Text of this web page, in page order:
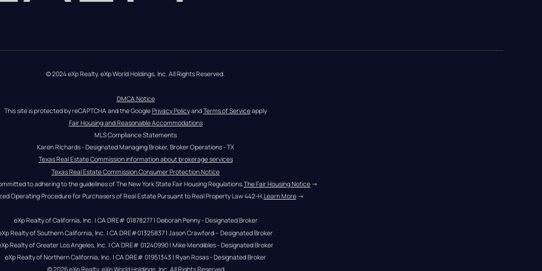
© 2024 eXp Realty. eXp World Holdings, Inc. All Rights Reserved.
DMCA Notice
This site is protected by reCAPTCHA and the Google Privacy Policy and Terms of Service apply
Fair Housing and Reasonable Accommodations
MLS Compliance Statements
Karen Richards - Designated Managing Broker, Broker Operations - TX
Texas Real Estate Commission information about brokerage services
Texas Real Estate Commission Consumer Protection Notice
to adhering to the guidelines of The New York State Fair Housing Regulations.The Fair Housing Notice →
Operating Procedure for Purchasers of Real Estate Pursuant to Real Property Law 442-H.Learn More →
eXp Realty of California, Inc. | CA DRE# 01878277 | Deborah Penny - Designated Broker
Realty of Southern California, Inc. | CA DRE#01325837 | Jason Crawford – Designated Broker
Realty of Greater Los Angeles, Inc. | CA DRE# 01240990 | Mike Mendibles - Designated Broker
eXp Realty of Northern California, Inc. | CA DRE# 01951343 | Ryan Rosas - Designated Broker
© 2026eXp Realty. eXp World Holdings, Inc. All Rights Reserved